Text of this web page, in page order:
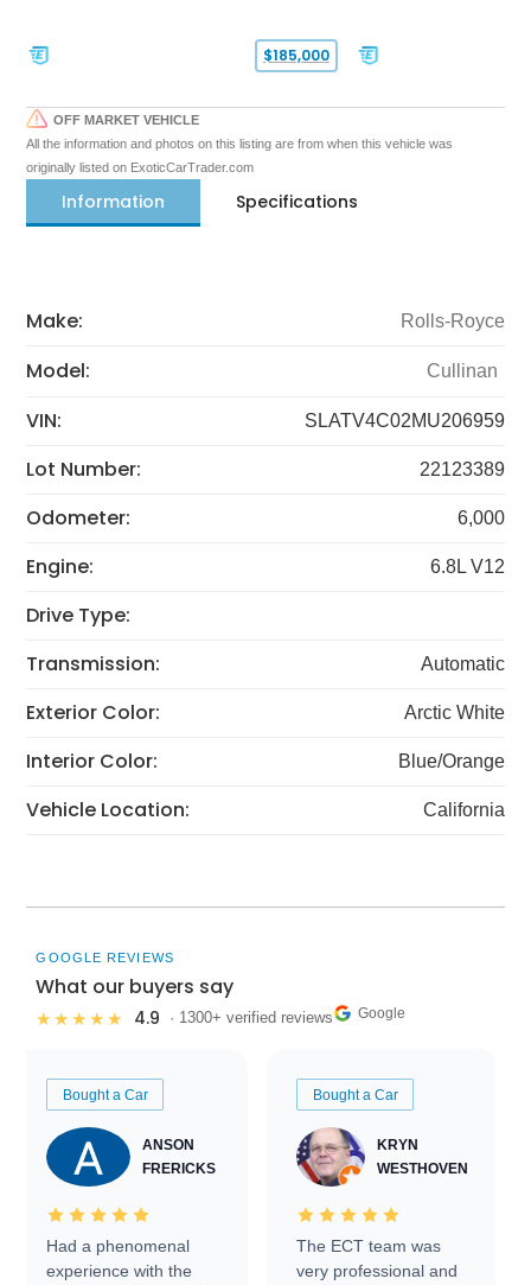
$185,000
OFF MARKET VEHICLE
All the information and photos on this listing are from when this vehicle was
originally listed on ExoticCarTrader.com
Information Specifications
Make: Rolls-Royce
Model: Cullinan
VIN: SLATV4C02MU206959
Lot Number: 22123389
Odometer: 6,000
Engine: 6.8L V12
Drive Type:
Transmission:
Automatic
Exterior Color: Arctic White
Interior Color: Blue/Orange
Vehicle Location: California
GOOGLE REVIEWS
What our buyers say
★★★★★ 4.9 · 1300+ verified reviews Google
Bought a Car
ANSON
FRERICKS
Had a phenomenal
experience with the
Bought a Car
KRYN
WESTHOVEN
The ECT team was
very professional and